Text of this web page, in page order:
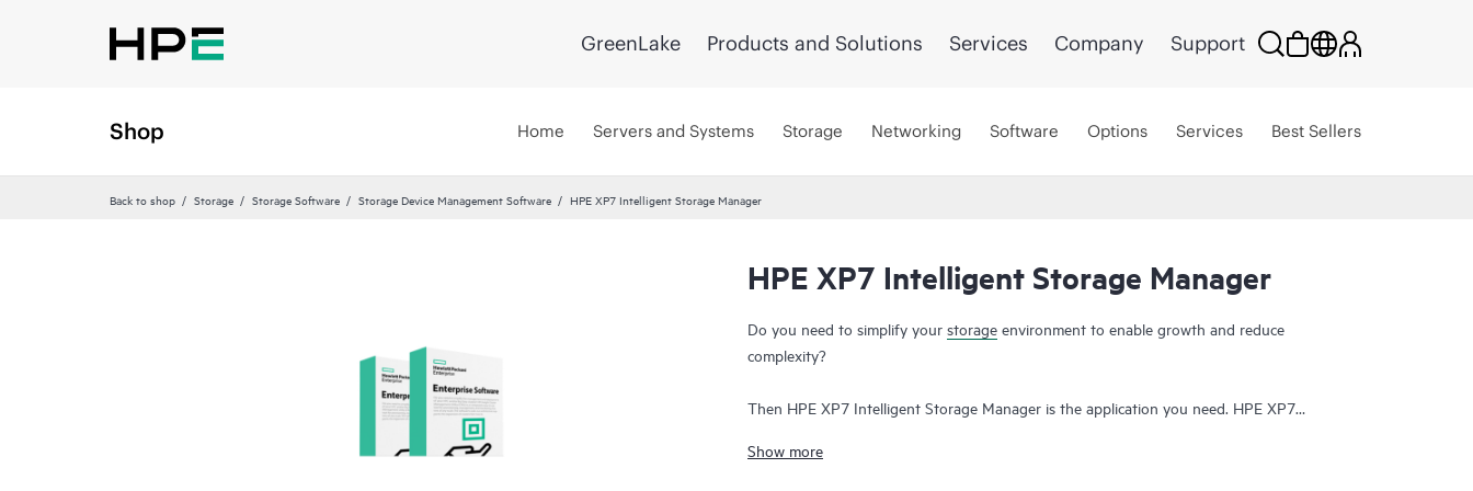
GreenLake Products and Solutions Services Company Support
Shop Home Servers and Systems Storage Networking Software Options Services Best Sellers
Back to shop Storage Storage Software Storage Device Management Software HPE XP7 Intelligent Storage Manager
HPE XP7 Intelligent Storage Manager
Do you need to simplify your storage environment to enable growth and reduce
complexity?
Then HPE XP7 Intelligent Storage Manager is the application you need. HPE XP7
complexity of managing HPE XP storage systems. HPE XP7 Intelligent Storage
Show more